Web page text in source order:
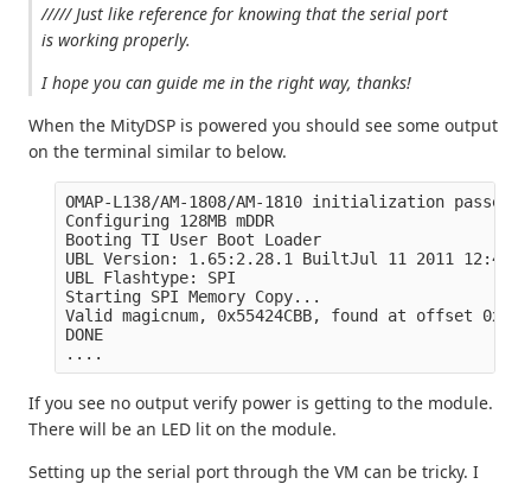
///// Just like reference for knowing that the serial port
is working properly.
I hope you can guide me in the right way, thanks!
When the MityDSP is powered you should see some output
on the terminal similar to below.
OMAP-L138/AM-1808/AM-1810 initialization passed!
Configuring 128MB mDDR
Booting TI User Boot Loader
UBL Version: 1.65:2.28.1 BuiltJul 11 2011
UBL Flashtype: SPI
Starting SPI Memory Copy...
Valid magicnum, 0x55424CBB, found at offset
DONE
If you see no output verify power is getting to the module.
There will be an LED lit on the module.
Setting up the serial port through the VM can be tricky. I